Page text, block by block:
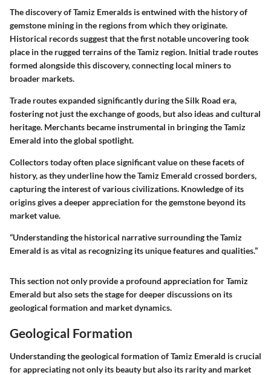
The discovery of Tamiz Emeralds is entwined with the history of
gemstone mining in the regions from which they originate.
Historical records suggest that the first notable uncovering took
place in the rugged terrains of the Tamiz region. Initial trade routes
formed alongside this discovery, connecting local miners to
broader markets.
Trade routes expanded significantly during theSilk Road era,
fostering not just the exchange of goods, but also ideas and cultural
heritage. Merchants became instrumental in bringing the Tamiz
Emerald into the global spotlight.
Collectors today often place significant value on these facets of
history, as they underline how the Tamiz Emerald crossed borders,
capturing the interest of various civilizations. Knowledge of its
origins gives a deeper appreciation for the gemstone beyond its
market value.
“Understanding the historical narrative surrounding the Tamiz
Emerald is as vital as recognizing its unique features and qualities.”
This section not only provide a profound appreciation for Tamiz
Emerald but also sets the stage for deeper discussions on its
geological formation and market dynamics.
Geological Formation
Understanding the geological formation of Tamiz Emerald is crucial
for appreciating not only its beauty but also its rarity and market